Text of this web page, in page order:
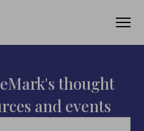
thought
and events